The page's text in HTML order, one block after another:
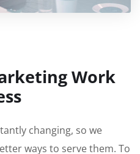
Work
changing, so we
ways to serve them. To